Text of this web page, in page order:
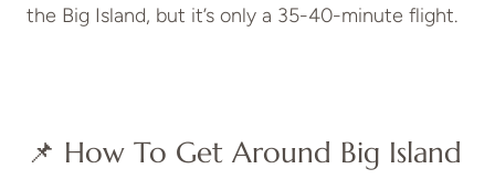
the Big Island, but it’s only a 35-40-minute flight.
📌 How To Get Around Big Island